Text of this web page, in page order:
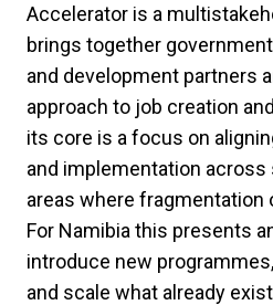
Accelerator is a
brings together
and development partners
approach to job creation
its core is a focus on
and implementation
areas where
For Namibia this presents
introduce new
and scale what already